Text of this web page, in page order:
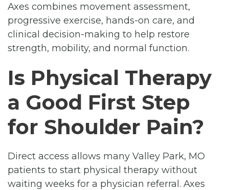
Axes combines movement assessment,
progressive exercise, hands-on care, and
clinical decision-making to help restore
strength, mobility, and normal function.
Is Physical Therapy
a Good First Step
for Shoulder Pain?
Direct access allows many Valley Park, MO
patients to start physical therapy without
waiting weeks for a physician referral. Axes